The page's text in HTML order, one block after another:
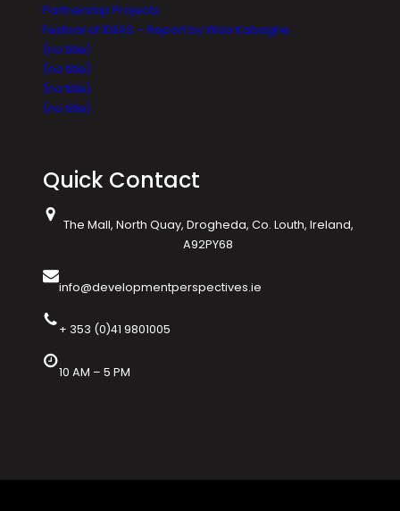
Partnership Projects
Festival of IDEAS – Report by Wiza Kabaghe
(no title)
(no title)
(no title)
(no title)
Quick Contact
The Mall, North Quay, Drogheda, Co. Louth, Ireland,
A92PY68
info@developmentperspectives.ie
+ 353 (0)41 9801005
10 AM – 5 PM